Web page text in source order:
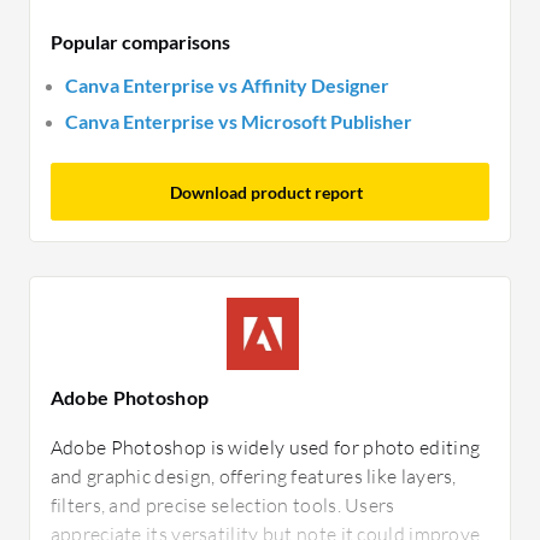
Popular comparisons
Canva Enterprise vs Affinity Designer
Canva Enterprise vs Microsoft Publisher
Download product report
Adobe Photoshop
Adobe Photoshop is widely used for photo editing
and graphic design, offering features like layers,
filters, and precise selection tools. Users
appreciate its versatility but note it could improve